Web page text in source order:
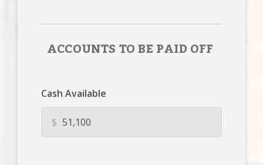
ACCOUNTS TO BE PAID OFF
Cash Available
$